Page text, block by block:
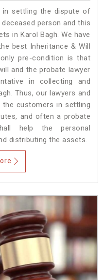
in settling the dispute of
person and this
in Karol Bagh. We have
best Inheritance & Will
pre-condition is that
and the probate lawyer
in collecting and
Thus, our lawyers and
the customers in settling
and often a probate
help the personal
distributing the assets.